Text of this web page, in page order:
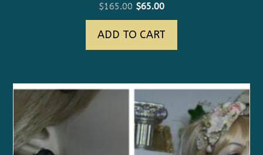
$165.00 Original
price
was:
$165.00.
$65.00Current
price
is:
$65.00.
ADD TO CART